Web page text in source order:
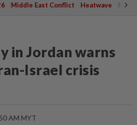
Middle East Conflict Heatwave
in Jordan warns
Israel crisis
AM MYT